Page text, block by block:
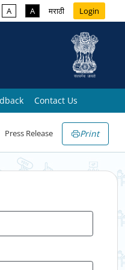
A A मराठी Login
Contact Us
Press Release Print